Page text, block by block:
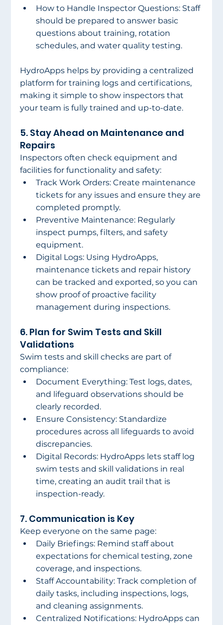
How to Handle Inspector Questions: Staff
should be prepared to answer basic
questions about training, rotation
schedules, and water quality testing.
HydroApps helps by providing a centralized
platform for training logs and certifications,
making it simple to show inspectors that
your team is fully trained and up-to-date.
5. Stay Ahead on Maintenance and
Repairs
Inspectors often check equipment and
facilities for functionality and safety:
Track Work Orders: Create maintenance
tickets for any issues and ensure they are
completed promptly.
Preventive Maintenance: Regularly
inspect pumps, filters, and safety
equipment.
Digital Logs: Using HydroApps,
maintenance tickets and repair history
can be tracked and exported, so you can
show proof of proactive facility
management during inspections.
6. Plan for Swim Tests and Skill
Validations
Swim tests and skill checks are part of
compliance:
Document Everything: Test logs, dates,
and lifeguard observations should be
clearly recorded.
Ensure Consistency: Standardize
procedures across all lifeguards to avoid
discrepancies.
Digital Records: HydroApps lets staff log
swim tests and skill validations in real
time, creating an audit trail that is
inspection-ready.
7. Communication is Key
Keep everyone on the same page:
Daily Briefings: Remind staff about
expectations for chemical testing, zone
coverage, and inspections.
Staff Accountability: Track completion of
daily tasks, including inspections, logs,
and cleaning assignments.
Centralized Notifications: HydroApps can